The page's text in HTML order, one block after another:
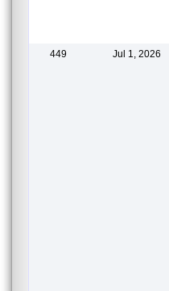
449 Jul 1, 2026